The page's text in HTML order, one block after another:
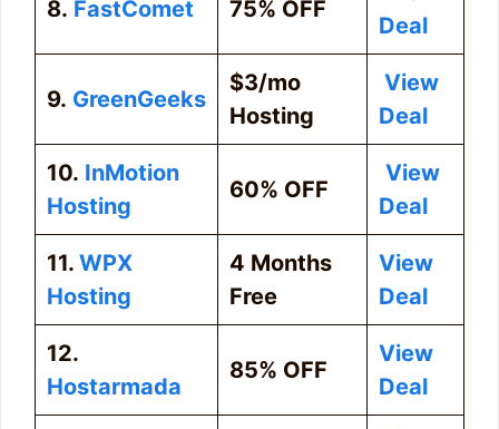
8. FastComet 75% OFF
Deal
9. GreenGeeks
$3/mo
Hosting
View
Deal
10. InMotion
Hosting
60% OFF
View
Deal
11. WPX
Hosting
4 Months
Free
View
Deal
12.
Hostarmada
85% OFF
View
Deal